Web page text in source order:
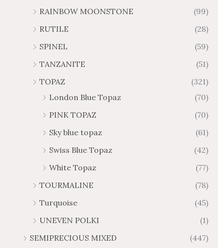
RAINBOW MOONSTONE
(99)
RUTILE
(28)
SPINEL
(59)
TANZANITE
(51)
TOPAZ
(321)
London Blue Topaz
(70)
PINK TOPAZ
(70)
Sky blue topaz
(61)
Swiss Blue Topaz
(42)
White Topaz
(77)
TOURMALINE
(78)
Turquoise
(45)
UNEVEN POLKI
(1)
SEMIPRECIOUS MIXED
(447)